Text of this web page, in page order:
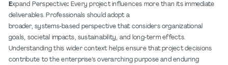
Expand Perspective: Every project influences more than its immediate
deliverables. Professionals should adopt a
broader, systems‑based perspective that considers organizational
goals, societal impacts, sustainability, and long‑term effects.
Understanding this wider context helps ensure that project decisions
contribute to the enterprise’s overarching purpose and enduring